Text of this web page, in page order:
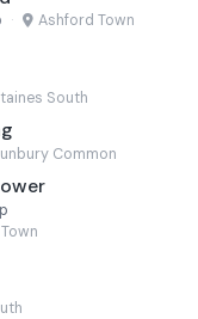
· Ashford Town
South
Common